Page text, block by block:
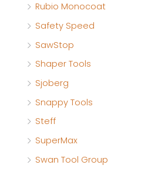
Rubio Monocoat
Safety Speed
SawStop
Shaper Tools
Sjoberg
Snappy Tools
Steff
SuperMax
Swan Tool Group